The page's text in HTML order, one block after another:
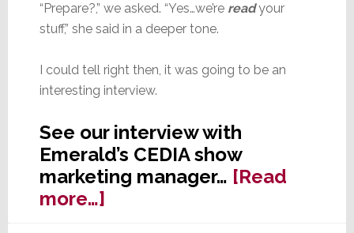
“Prepare?,” we asked. “Yes…we’re read your
stuff,” she said in a deeper tone.
I could tell right then, it was going to be an
interesting interview.
See our interview with
Emerald’s CEDIA show
marketing manager… [Read
more…]about
Strata-